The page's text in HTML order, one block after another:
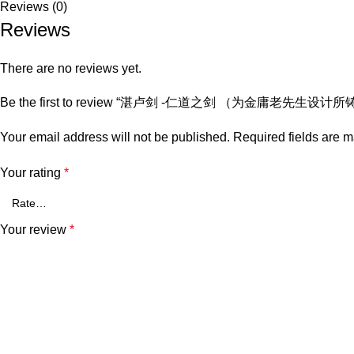
Reviews (0)
Reviews
There are no reviews yet.
Be the first to review “湛卢剑 -仁道之剑 （为金庸老先生设计所
Your email address will not be published. Required fields are
Your rating *
Your review *